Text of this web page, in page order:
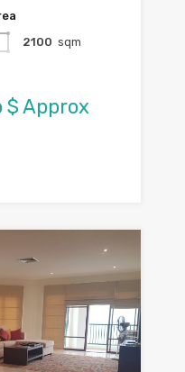
2100 sqm
$ Approx